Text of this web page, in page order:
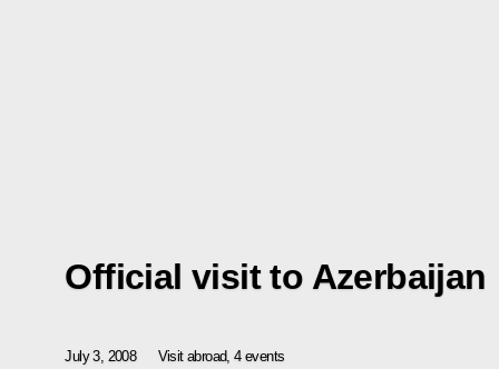
Official visit to Azerbaijan
July 3, 2008 Visit abroad, 4 events